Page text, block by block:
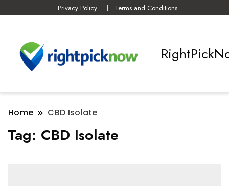
Privacy Policy Terms and Conditions
Home CBD Isolate
Tag: CBD Isolate